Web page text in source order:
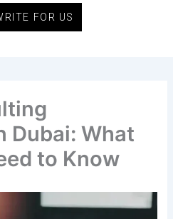
FOR US
Dubai: What
to Know